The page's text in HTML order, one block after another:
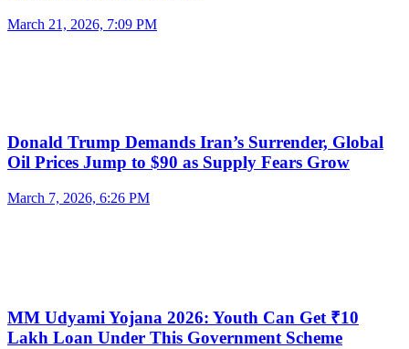
March 21, 2026, 7:09 PM
Donald Trump Demands Iran’s Surrender, Global
Oil Prices Jump to $90 as Supply Fears Grow
March 7, 2026, 6:26 PM
MM Udyami Yojana 2026: Youth Can Get ₹10
Lakh Loan Under This Government Scheme